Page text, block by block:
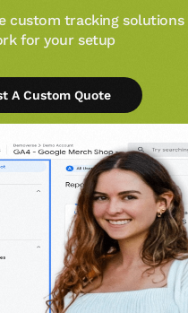
custom tracking
for your setup
A Custom Quote